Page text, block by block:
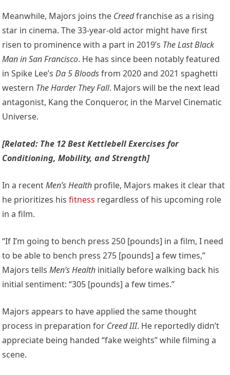
Meanwhile, Majors joins the Creedfranchise as a rising
star in cinema. The 33-year-old actor might have first
risen to prominence with a part in 2019’s The Last Black
Man in San Francisco. He has since been notably featured
in Spike Lee’sDa 5 Bloodsfrom 2020 and 2021 spaghetti
western The Harder They Fall. Majors will be the next lead
antagonist, Kang the Conqueror, in the Marvel Cinematic
Universe.
[Related: The 12 Best Kettlebell Exercises for
Conditioning, Mobility, and Strength]
In a recentMen’s Health profile, Majors makes it clear that
he prioritizes hisfitness regardless of his upcoming role
in a film.
“If I’m going to bench press 250 [pounds] in a film, I need
to be able to bench press 275 [pounds] a few times,”
Majors tellsMen’s Health initially before walking back his
initial sentiment: “305 [pounds] a few times.”
Majors appears to have applied the same thought
process in preparation for Creed III. He reportedly didn’t
appreciate being handed “fake weights” while filming a
scene.